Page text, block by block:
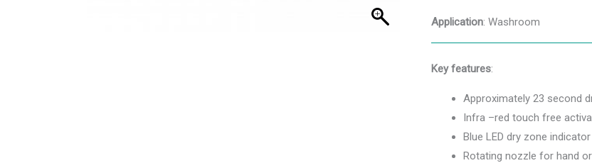
Application: Washroom
Key features:
Approximately 23 second
Infra –red touch free
Blue LED dry zone indicator
Rotating nozzle for hand